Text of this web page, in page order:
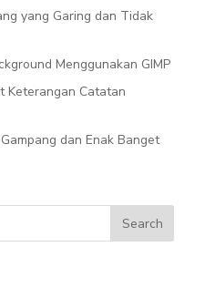
yang Garing dan Tidak
Menggunakan GIMP
Keterangan Catatan
dan Enak Banget